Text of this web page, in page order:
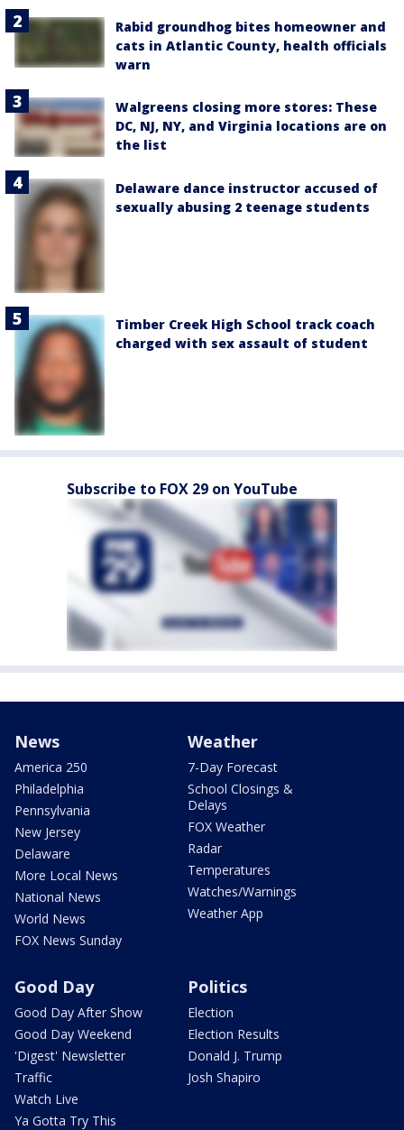
Rabid groundhog bites homeowner and
cats in Atlantic County, health officials
warn
Walgreens closing more stores: These
DC, NJ, NY, and Virginia locations are on
the list
Delaware dance instructor accused of
sexually abusing 2 teenage students
Timber Creek High School track coach
charged with sex assault of student
Subscribe to FOX 29 on YouTube
News
America 250
Philadelphia
Pennsylvania
New Jersey
Delaware
More Local News
National News
World News
FOX News Sunday
Weather
7-Day Forecast
School Closings &
Delays
FOX Weather
Radar
Temperatures
Watches/Warnings
Weather App
Good Day
Good Day After Show
Good Day Weekend
'Digest' Newsletter
Traffic
Watch Live
Ya Gotta Try This
Politics
Election
Election Results
Donald J. Trump
Josh Shapiro